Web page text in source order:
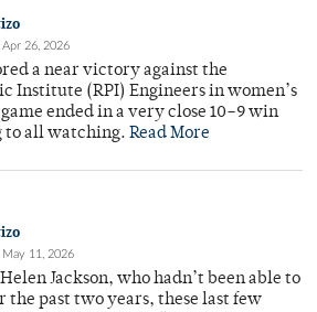
Apr 26, 2026
a near victory against the
Institute (RPI) Engineers in women’s
ended in a very close 10–9 win
to all watching. Read More
May 11, 2026
Jackson, who hadn’t been able to
the past two years, these last few